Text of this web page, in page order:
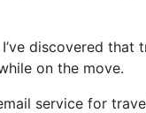
discovered that
on the move.
service for